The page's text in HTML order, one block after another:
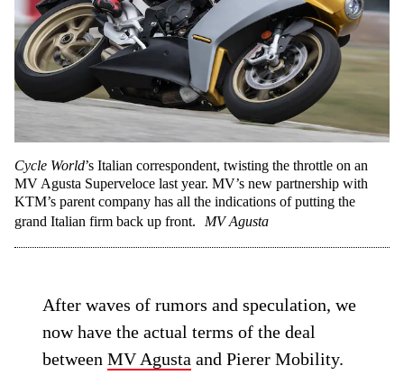
Cycle World’s Italian correspondent, twisting the throttle on an
MV Agusta Superveloce last year. MV’s new partnership with
KTM’s parent company has all the indications of putting the
grand Italian firm back up front.
MV Agusta
After waves of rumors and speculation, we
now have the actual terms of the deal
betweenMV Agusta and Pierer Mobility.